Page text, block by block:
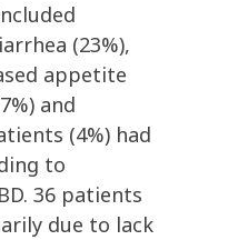
(23%),
appetite
and
(4%) had
to
36 patients
due to lack